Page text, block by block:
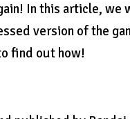
In this article, we
version of the
find out how!